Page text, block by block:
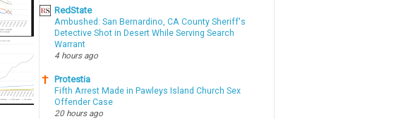
RedState
Ambushed: San Bernardino, CA County Sheriff's
Detective Shot in Desert While Serving Search
Warrant
4 hours ago
Protestia
Fifth Arrest Made in Pawleys Island Church Sex
Offender Case
20 hours ago